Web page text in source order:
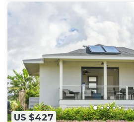
US $427